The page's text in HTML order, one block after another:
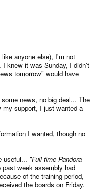
anyone else), I'm not
I knew it was Sunday, I didn't
tomorrow" would have
news, no big deal... The
my support, I just wanted a
I wanted, though no
useful... "Full time Pandora
week assembly had
of the training period,
the boards on Friday.